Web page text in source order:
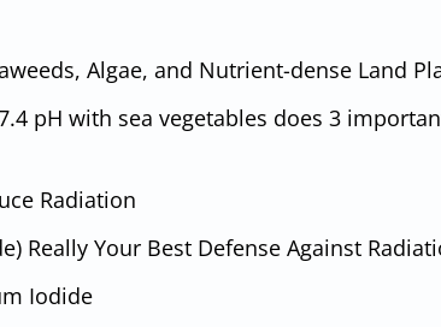
Algae, and Nutrient-dense Land
pH with sea vegetables does 3
Radiation
Really Your Best Defense Against
Iodide